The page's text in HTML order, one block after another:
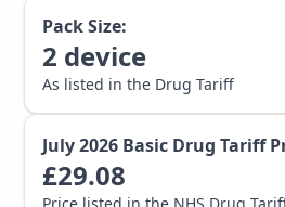
Pack Size:
2 device
As listed in the Drug Tariff
July 2026 Basic Drug Tariff
£29.08